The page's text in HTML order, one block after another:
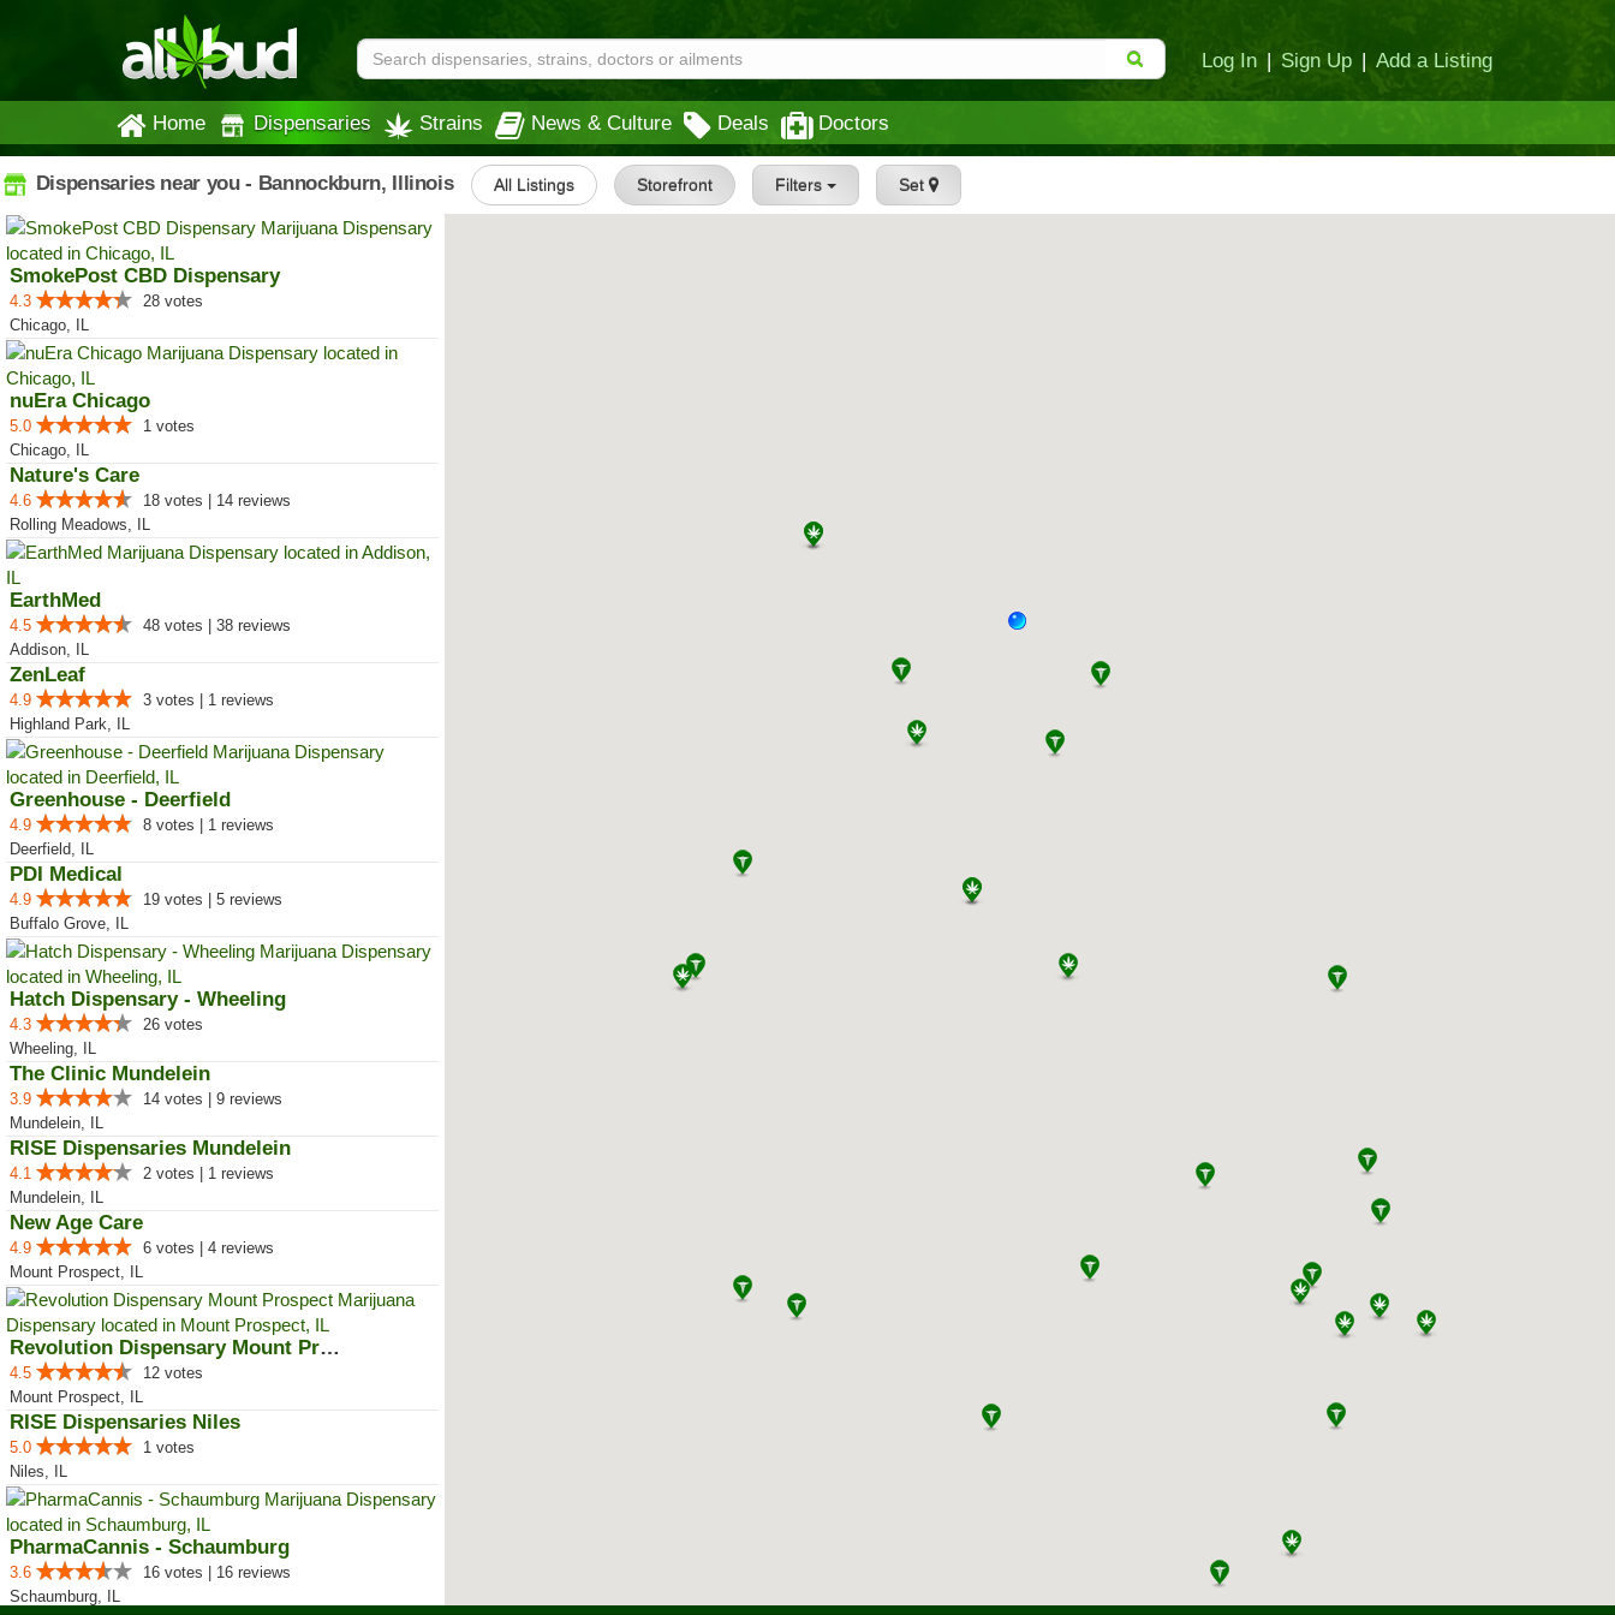
Log In | Sign Up | Add a Listing
Home Dispensaries Strains News & Culture Deals Doctors
Dispensaries near you - Bannockburn, Illinois All Listings Storefront Filters Set
SmokePost CBD Dispensary
4.3
28 votes
Chicago, IL
nuEra Chicago
5.0
1 votes
Chicago, IL
Nature's Care
4.6
18 votes | 14 reviews
Rolling Meadows, IL
EarthMed
4.5
48 votes | 38 reviews
Addison, IL
ZenLeaf
4.9
3 votes | 1 reviews
Highland Park, IL
Greenhouse - Deerfield
4.9
8 votes | 1 reviews
Deerfield, IL
PDI Medical
4.9
19 votes | 5 reviews
Buffalo Grove, IL
Hatch Dispensary - Wheeling
4.3
26 votes
Wheeling, IL
The Clinic Mundelein
3.9
14 votes | 9 reviews
Mundelein, IL
RISE Dispensaries Mundelein
4.1
2 votes | 1 reviews
Mundelein, IL
New Age Care
4.9
6 votes | 4 reviews
Mount Prospect, IL
Revolution Dispensary Mount Pros...
4.5
12 votes
Mount Prospect, IL
RISE Dispensaries Niles
5.0
1 votes
Niles, IL
PharmaCannis - Schaumburg
3.6
16 votes | 16 reviews
Schaumburg, IL